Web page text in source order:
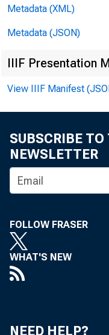
Metadata (XML)
Metadata (JSON)
IIIF Presentation
View IIIF Manifest
SUBSCRIBE TO
NEWSLETTER
FOLLOW FRASER
WHAT'S NEW
NEED HELP?